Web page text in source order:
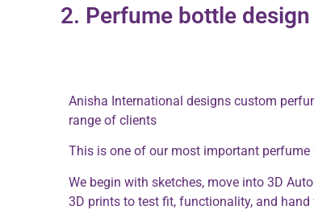
2. Perfume bottle design
Anisha International designs custom
range of clients
This is one of our most important perfume
We begin with sketches, move into 3D
3D prints to test fit, functionality, and hand